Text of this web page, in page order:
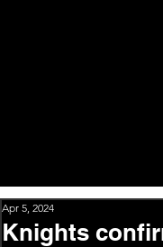
Knights
Apr 5, 2024